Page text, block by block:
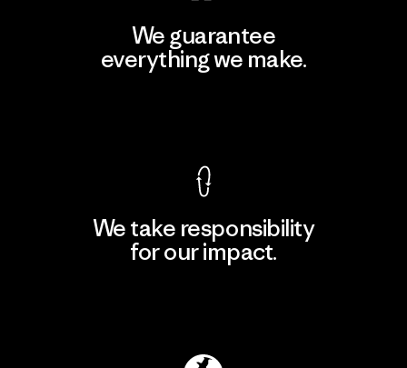
We guarantee
everything we make.
We take responsibility
for our impact.